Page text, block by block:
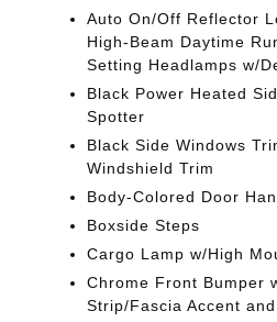
Auto On/Off Reflector
High-Beam Daytime
Setting Headlamps w/
Black Power Heated
Spotter
Black Side Windows
Windshield Trim
Body-Colored Door
Boxside Steps
Cargo Lamp w/High
Chrome Front Bumper
Strip/Fascia Accent